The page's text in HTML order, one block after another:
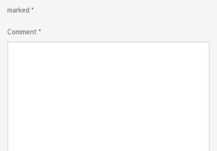
marked *
Comment *